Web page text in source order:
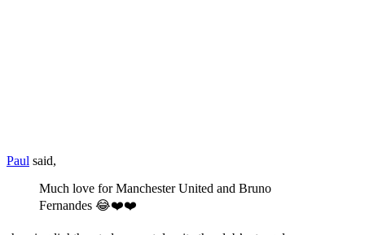
Paul said,
Much love for Manchester United and Bruno
Fernandes 😂❤️❤️